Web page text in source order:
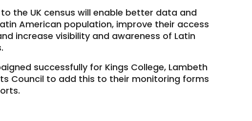
the UK census will enable better data and
American population, improve their access
increase visibility and awareness of Latin
successfully for Kings College, Lambeth
Council to add this to their monitoring forms